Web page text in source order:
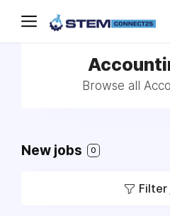
Browse all
New jobs 0
Filter